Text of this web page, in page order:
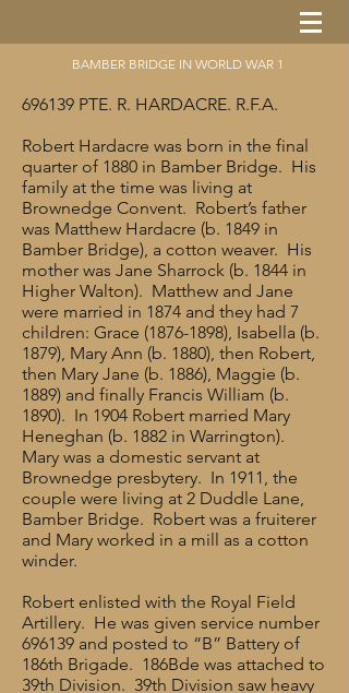
BAMBER BRIDGE IN WORLD WAR 1
696139 PTE. R. HARDACRE. R.F.A.
Robert Hardacre was born in the final
quarter of 1880 in Bamber Bridge. His
family at the time was living at
Brownedge Convent. Robert’s father
was Matthew Hardacre (b. 1849 in
Bamber Bridge), a cotton weaver. His
mother was Jane Sharrock (b. 1844 in
Higher Walton). Matthew and Jane
were married in 1874 and they had 7
children: Grace (1876-1898), Isabella (b.
1879), Mary Ann (b. 1880), then Robert,
then Mary Jane (b. 1886), Maggie (b.
1889) and finally Francis William (b.
1890). In 1904 Robert married Mary
Heneghan (b. 1882 in Warrington).
Mary was a domestic servant at
Brownedge presbytery. In 1911, the
couple were living at 2 Duddle Lane,
Bamber Bridge. Robert was a fruiterer
and Mary worked in a mill as a cotton
winder.
Robert enlisted with the Royal Field
Artillery. He was given service number
696139 and posted to “B” Battery of
186th Brigade. 186Bde was attached to
39th Division. 39th Division saw heavy